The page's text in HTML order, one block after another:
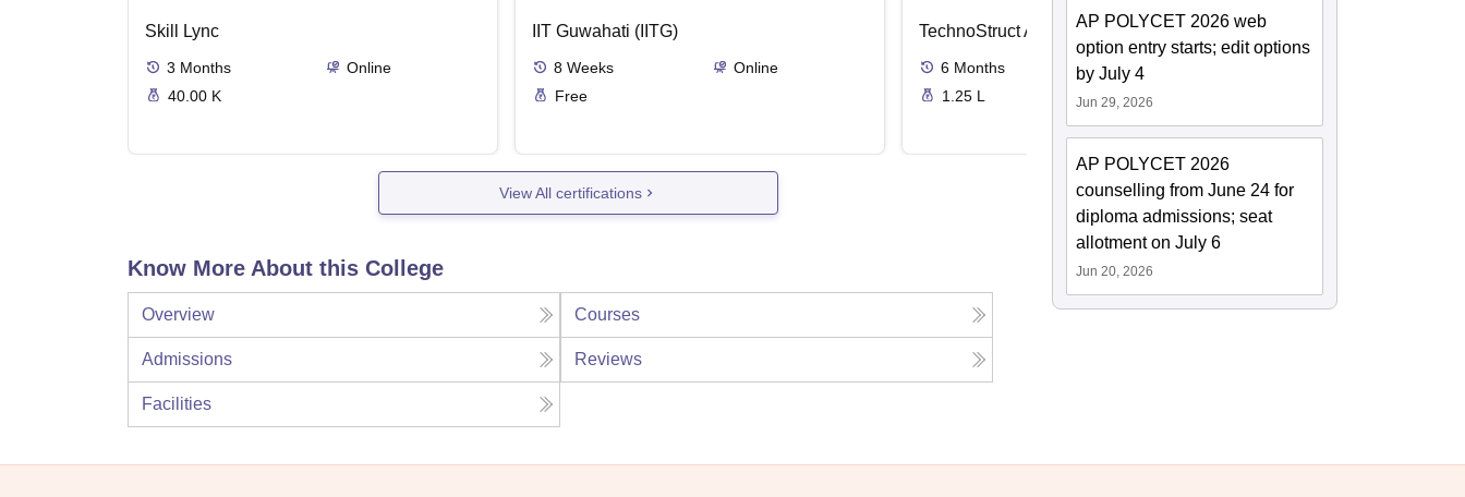
Skill Lync
3 Months
Online
40.00 K
IIT Guwahati (IITG)
8 Weeks
Online
Free
TechnoStruct Academy
6 Months
Online
1.25 L
View All certifications
Know More About this College
Overview Courses
Admissions Reviews
Facilities
AP POLYCET 2026 web
option entry starts; edit options
by July 4
Jun 29, 2026
AP POLYCET 2026
counselling from June 24 for
diploma admissions; seat
allotment on July 6
Jun 20, 2026